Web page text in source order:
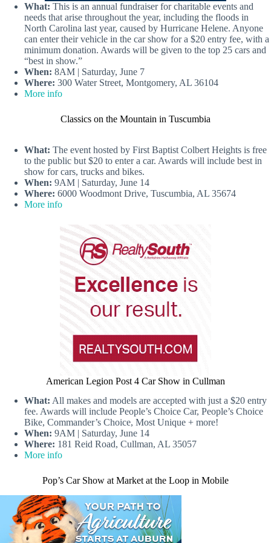
What: This is an annual fundraiser for charitable events and
needs that arise throughout the year, including the floods in
North Carolina last year, caused by Hurricane Helene. Anyone
can enter their vehicle in the car show for a $20 entry fee, with a
minimum donation. Awards will be given to the top 25 cars and
“best in show.”
When: 8AM | Saturday, June 7
Where: 300 Water Street, Montgomery, AL 36104
More info
Classics on the Mountain in Tuscumbia
What: The event hosted by First Baptist Colbert Heights is free
to the public but $20 to enter a car. Awards will include best in
show for cars, trucks and bikes.
When: 9AM | Saturday, June 14
Where: 6000 Woodmont Drive, Tuscumbia, AL 35674
More info
American Legion Post 4 Car Show in Cullman
What: All makes and models are accepted with just a $20 entry
fee. Awards will include People’s Choice Car, People’s Choice
Bike, Commander’s Choice, Most Unique + more!
When: 9AM | Saturday, June 14
Where: 181 Reid Road, Cullman, AL 35057
More info
Pop’s Car Show at Market at the Loop in Mobile